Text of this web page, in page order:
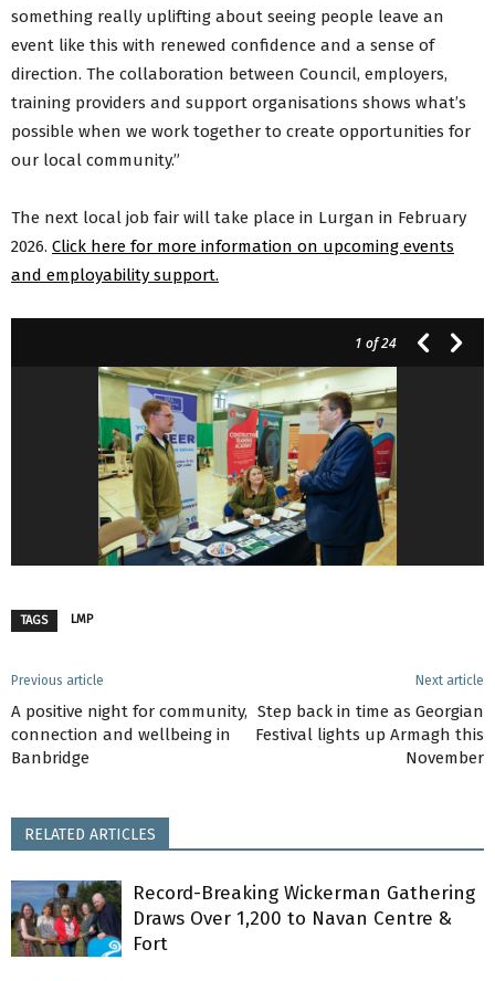
something really uplifting about seeing people leave an
event like this with renewed confidence and a sense of
direction. The collaboration between Council, employers,
training providers and support organisations shows what’s
possible when we work together to create opportunities for
our local community.”
The next local job fair will take place in Lurgan in February
2026. Click here for more information on upcoming events
and employability support.
1 of 24
TAGS LMP
Previous article
A positive night for community,
connection and wellbeing in
Banbridge
Next article
Step back in time as Georgian
Festival lights up Armagh this
November
RELATED ARTICLES
Record-Breaking Wickerman Gathering
Draws Over 1,200 to Navan Centre &
Fort